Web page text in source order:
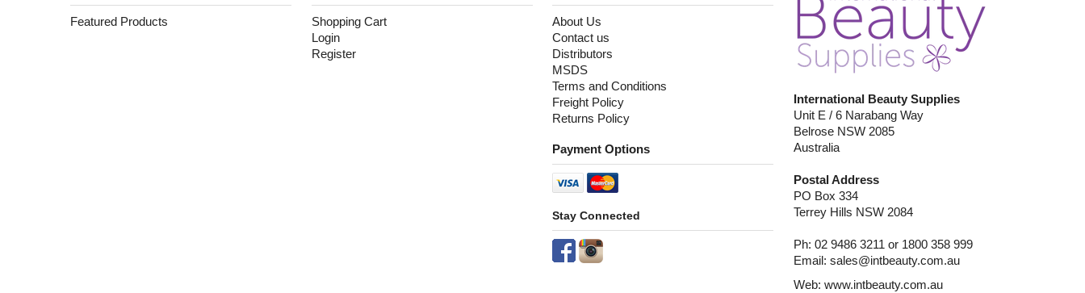
Featured Products
Shopping Cart
Login
Register
About Us
Contact us
Distributors
MSDS
Terms and Conditions
Freight Policy
Returns Policy
Payment Options
Stay Connected
International Beauty Supplies
Unit E / 6 Narabang Way
Belrose NSW 2085
Australia
Postal Address
PO Box 334
Terrey Hills NSW 2084
Ph: 02 9486 3211 or 1800 358 999
Email:sales@intbeauty.com.au
Web:www.intbeauty.com.au